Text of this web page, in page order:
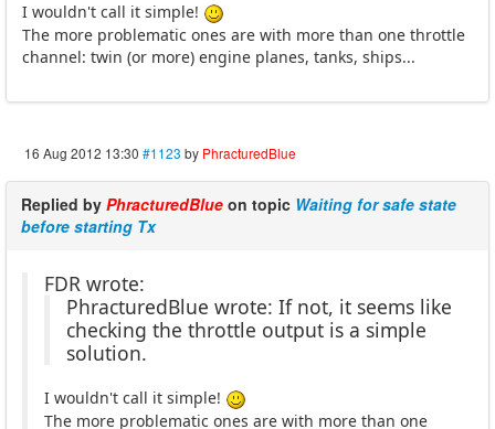
I wouldn't call it simple!
The more problematic ones are with more than one throttle
channel: twin (or more) engine planes, tanks, ships...
16 Aug 2012 13:30 #1123 by PhracturedBlue
Replied by PhracturedBlue on topic Waiting for safe state
before starting Tx
FDR wrote:
PhracturedBlue wrote: If not, it seems like
checking the throttle output is a simple
solution.
I wouldn't call it simple!
The more problematic ones are with more than one